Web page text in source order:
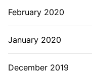
February 2020
January 2020
December 2019